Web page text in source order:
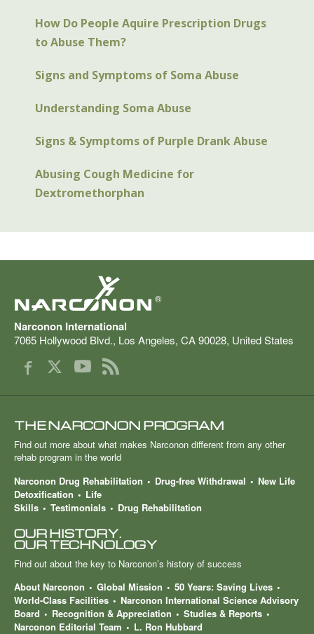
How Do People Aquire Prescription Drugs
to Abuse Them?
Signs and Symptoms of Soma Abuse
Understanding Soma Abuse
Signs & Symptoms of Purple Drank Abuse
Abusing Cough Medicine for
Dextromethorphan
®
Narconon International
7065 Hollywood Blvd., Los Angeles, CA90028, United States
THE NARCONON PROGRAM
Find out more about what makes Narconon different from any other
rehab program in the world
Narconon Drug Rehabilitation
Drug-free Withdrawal
New Life
Detoxification
Life
Skills
Testimonials Drug Rehabilitation
OUR HISTORY.
OUR TECHNOLOGY
Find out about the key to Narconon’s history of success
About Narconon
Global Mission
50 Years: Saving Lives
World-Class Facilities
Narconon International Science Advisory
Board
Recognition & Appreciation
Studies & Reports
Narconon Editorial Team
L. Ron Hubbard